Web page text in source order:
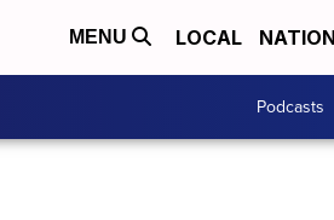
MENU LOCAL
Podcasts